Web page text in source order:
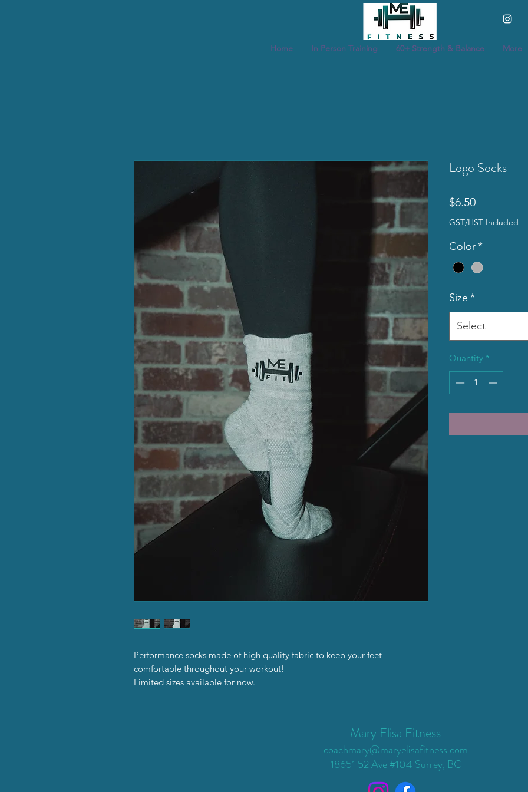
Home In Person Training 60+ Strength & Balance More
Performance socks made of high quality fabric to keep your feet
comfortable throughout your workout!
Limited sizes available for now.
Logo Socks
$6.50Price
GST/HST Included
Color*
Size *
Select
Quantity *
Mary Elisa Fitness
coachmary@maryelisafitness.com
18651 52 Ave #104 Surrey, BC